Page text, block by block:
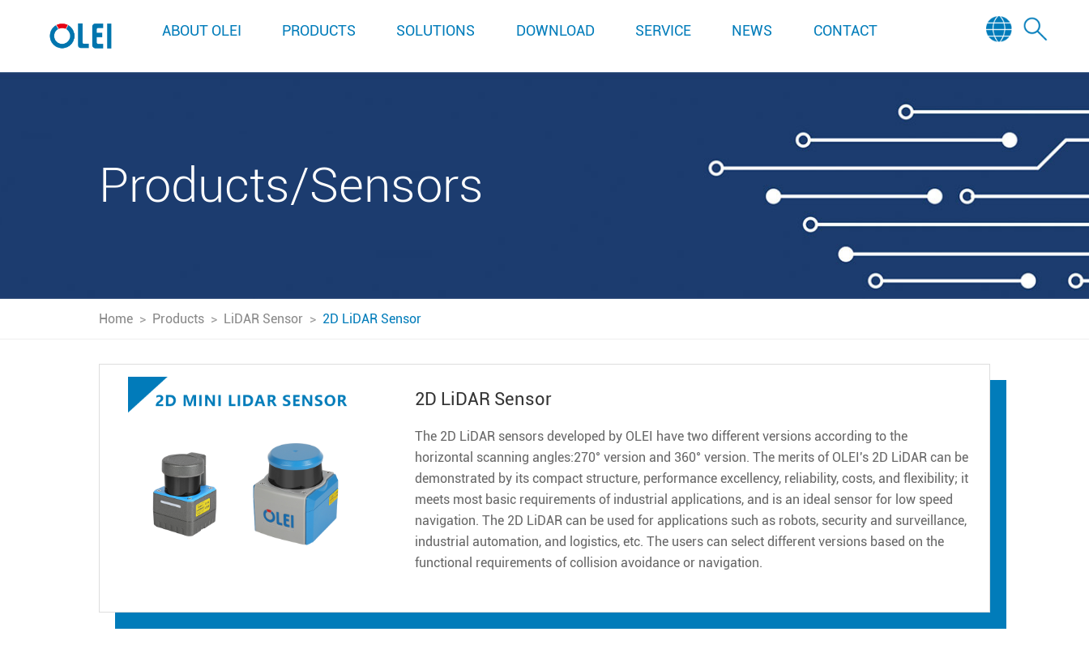
ABOUT OLEI PRODUCTS SOLUTIONS DOWNLOAD SERVICE NEWS CONTACT
Products/Sensors
Home > Products > LiDAR Sensor > 2D LiDAR Sensor
2D LiDAR Sensor
The 2D LiDAR sensors developed by OLEI have two different versions according to the
horizontal scanning angles:270° version and 360° version. The merits of OLEI's 2D LiDAR can be
demonstrated by its compact structure, performance excellency, reliability, costs, and flexibility; it
meets most basic requirements of industrial applications, and is an ideal sensor for low speed
navigation. The 2D LiDAR can be used for applications such as robots, security and surveillance,
industrial automation, and logistics, etc. The users can select different versions based on the
functional requirements of collision avoidance or navigation.